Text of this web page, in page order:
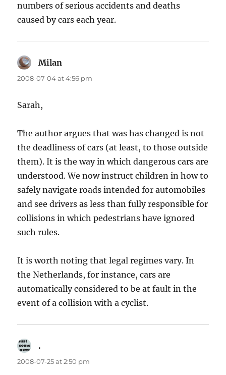
numbers of serious accidents and deaths
caused by cars each year.
Milan
2008-07-04 at 4:56 pm
Sarah,
The author argues that was has changed is not
the deadliness of cars (at least, to those outside
them). It is the way in which dangerous cars are
understood. We now instruct children in how to
safely navigate roads intended for automobiles
and see drivers as less than fully responsible for
collisions in which pedestrians have ignored
such rules.
It is worth noting that legal regimes vary. In
the Netherlands, for instance, cars are
automatically considered to be at fault in the
event of a collision with a cyclist.
.
2008-07-25 at 2:50 pm